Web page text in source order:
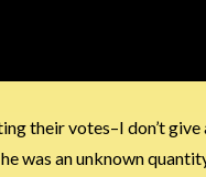
their votes–I don’t give
was an unknown